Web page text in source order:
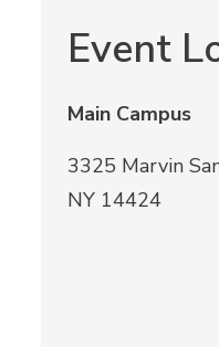
Event
Main Campus
3325 Marvin
NY 14424